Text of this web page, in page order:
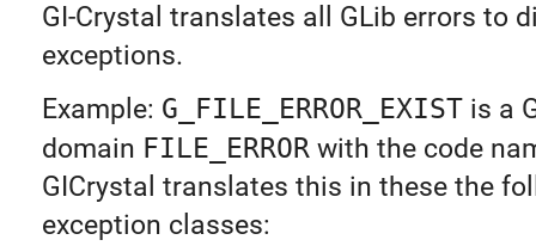
GI-Crystal translates all GLib errors to
exceptions.
Example: G_FILE_ERROR_EXISTis a
domain FILE_ERRORwith the code
GICrystal translates this in these the
exception classes: